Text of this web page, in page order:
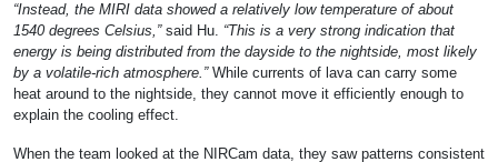
“Instead, the MIRI data showed a relatively low temperature of about
1540 degrees Celsius,”said Hu. “This is a very strong indication that
energy is being distributed from the dayside to the nightside, most likely
by a volatile-rich atmosphere.” While currents of lava can carry some
heat around to the nightside, they cannot move it efficiently enough to
explain the cooling effect.
When the team looked at the NIRCam data, they saw patterns consistent